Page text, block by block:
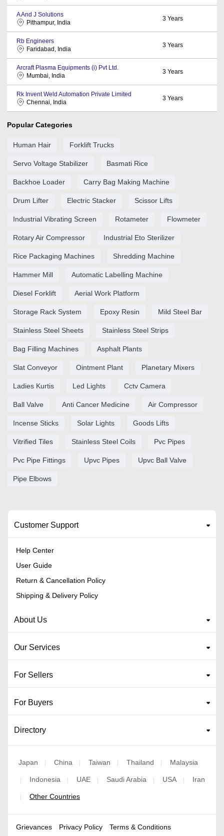
A And J Solutions
Pithampur, India
3 Years
Rb Engineers
Faridabad, India
3 Years
Arcraft Plasma Equipments (i) Pvt Ltd.
Mumbai, India
3 Years
Rk Invent Weld Automation Private Limited
Chennai, India
3 Years
Popular Categories
Human Hair Forklift Trucks
Servo Voltage Stabilizer Basmati Rice
Backhoe Loader Carry Bag Making Machine
Drum Lifter Electric Stacker Scissor Lifts
Industrial Vibrating Screen Rotameter Flowmeter
Rotary Air Compressor Industrial Eto Sterilizer
Rice Packaging Machines Shredding Machine
Hammer Mill Automatic Labelling Machine
Diesel Forklift Aerial Work Platform
Storage Rack System Epoxy Resin Mild Steel Bar
Stainless Steel Sheets Stainless Steel Strips
Bag Filling Machines Asphalt Plants
Slat Conveyor Ointment Plant Planetary Mixers
Ladies Kurtis Led Lights Cctv Camera
Ball Valve Anti Cancer Medicine Air Compressor
Incense Sticks Solar Lights Goods Lifts
Vitrified Tiles Stainless Steel Coils Pvc Pipes
Pvc Pipe Fittings Upvc Pipes Upvc Ball Valve
Pipe Elbows
Customer Support
Help Center
User Guide
Return & Cancellation Policy
Shipping & Delivery Policy
About Us
Our Services
For Sellers
For Buyers
Directory
Japan | China | Taiwan | Thailand | Malaysia
| Indonesia | UAE | Saudi Arabia | USA | Iran
| Other Countries
Grievances Privacy Policy Terms & Conditions